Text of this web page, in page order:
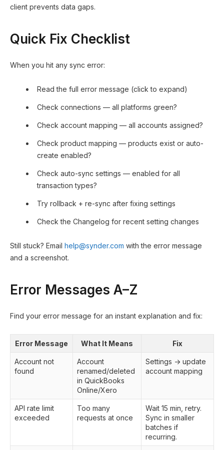
client prevents data gaps.
Quick Fix Checklist
When you hit any sync error:
Read the full error message (click to expand)
Check connections — all platforms green?
Check account mapping — all accounts assigned?
Check product mapping — products exist or auto-
create enabled?
Check auto-sync settings — enabled for all
transaction types?
Try rollback + re-sync after fixing settings
Check the Changelog for recent setting changes
Still stuck? Email help@synder.com with the error message
and a screenshot.
Error Messages A–Z
Find your error message for an instant explanation and fix:
Error Message What It Means Fix
Account not
found
Account
renamed/deleted
in QuickBooks
Online/Xero
Settings → update
account mapping
API rate limit
exceeded
Too many
requests at once
Wait 15 min, retry.
Sync in smaller
batches if
recurring.